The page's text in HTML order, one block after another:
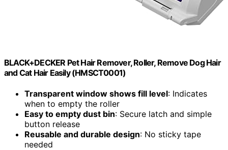
BLACK+DECKER Pet Hair Remover, Roller, Remove Dog Hair
and Cat Hair Easily (HMSCT0001)
Transparent window shows fill level: Indicates
when to empty the roller
Easy to empty dust bin: Secure latch and simple
button release
Reusable and durable design: No sticky tape
needed